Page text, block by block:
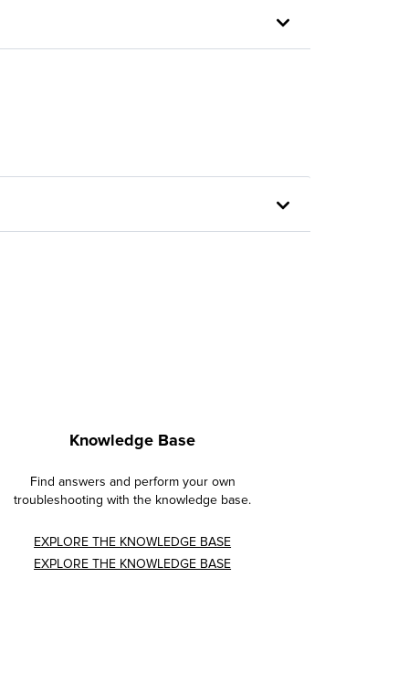
Knowledge Base
Find answers and perform your own
troubleshooting with the knowledge base.
EXPLORE THE KNOWLEDGE BASE
EXPLORE THE KNOWLEDGE BASE